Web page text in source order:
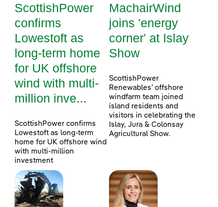
ScottishPower
confirms
Lowestoft as
long-term home
for UK offshore
wind with multi-
million inve...
ScottishPower confirms
Lowestoft as long-term
home for UK offshore wind
with multi-million
investment
MachairWind
joins 'energy
corner' at Islay
Show
ScottishPower
Renewables’ offshore
windfarm team joined
island residents and
visitors in celebrating the
Islay, Jura & Colonsay
Agricultural Show.